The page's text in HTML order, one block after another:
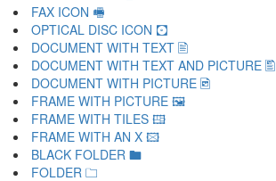
FAX ICON 🖷
OPTICAL DISC ICON 🖸
DOCUMENT WITH TEXT 🖹
DOCUMENT WITH TEXT AND PICTURE 🖺
DOCUMENT WITH PICTURE 🖻
FRAME WITH PICTURE 🖼
FRAME WITH TILES 🖽
FRAME WITH AN X 🖾
BLACK FOLDER 🖿
FOLDER 🗀